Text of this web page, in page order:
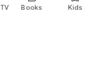
Books Kids